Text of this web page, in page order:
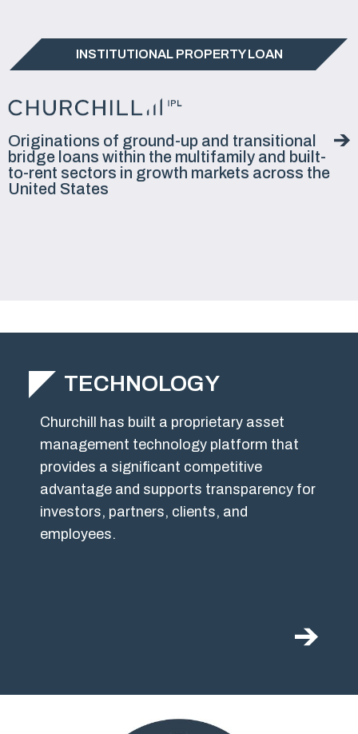
INSTITUTIONAL PROPERTY LOAN
Originations of ground-up and transitional
bridge loans within the multifamily and built-
to-rent sectors in growth markets across the
United States
TECHNOLOGY
Churchill has built a proprietary asset
management technology platform that
provides a significant competitive
advantage and supports transparency for
investors, partners, clients, and
employees.